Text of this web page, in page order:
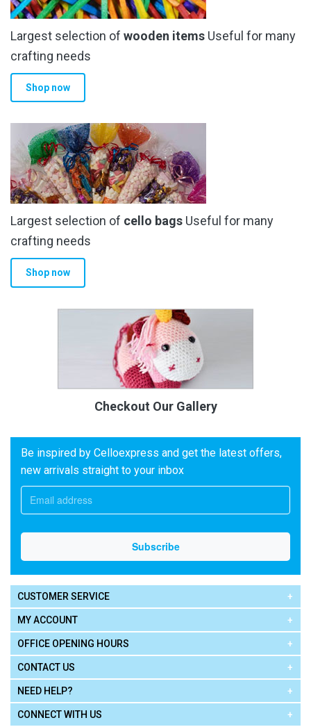
Largest selection of wooden items Useful for many
crafting needs
Shop now
Largest selection of cello bags Useful for many
crafting needs
Shop now
Checkout Our Gallery
Be inspired by Celloexpress and get the latest offers,
new arrivals straight to your inbox
CUSTOMER SERVICE
MY ACCOUNT
OFFICE OPENING HOURS
CONTACT US
NEED HELP?
CONNECT WITH US